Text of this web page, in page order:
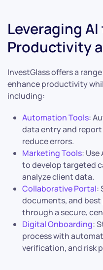
Leveraging
Productivity
InvestGlass offers a
enhance productivity
including:
Automation Tools:
data entry and
reduce errors.
Marketing Tools:
to develop targeted
analyze client data.
Collaborative Portal:
documents, and
through a secure,
Digital Onboarding:
process with
verification, and risk